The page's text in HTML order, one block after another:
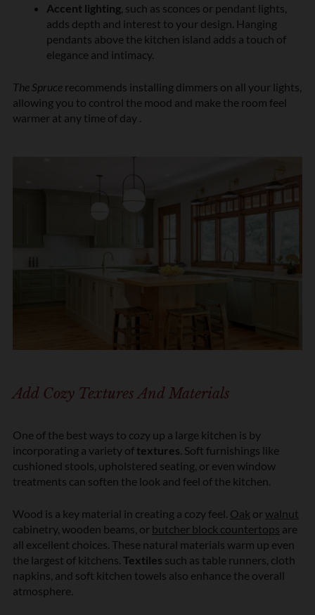
Accent lighting, such as sconces or pendant lights,
adds depth and interest to your design. Hanging
pendants above the kitchen island adds a touch of
elegance and intimacy.
The Spruce recommends installing dimmers on all your lights,
allowing you to control the mood and make the room feel
warmer at any time of day .
Add Cozy Textures And Materials
One of the best ways to cozy up a large kitchen is by
incorporating a variety of textures. Soft furnishings like
cushioned stools, upholstered seating, or even window
treatments can soften the look and feel of the kitchen.
Wood is a key material in creating a cozy feel. Oak orwalnut
cabinetry, wooden beams, or butcher block countertops are
all excellent choices. These natural materials warm up even
the largest of kitchens. Textiles such as table runners, cloth
napkins, and soft kitchen towels also enhance the overall
atmosphere.